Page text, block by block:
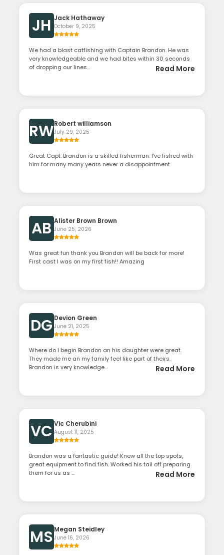
JH Jack Hathaway
October 9, 2025
We had a blast catfishing with Captain Brandon. He was
very knowledgeable and we had bites within 30 seconds
of dropping our lines...
Read More
RWRobert williamson
July 29, 2025
Great Capt. Brandon is a skilled fisherman. I've fished with
him for many many years never a disappointment.
AB Alister Brown Brown
June 25, 2026
Was great fun thank you Brandon will be back for more!
First cast I was on my first fish!! Amazing
DG Devion Green
June 21, 2025
Where do I begin Brandon an his daughter were great.
They made me an my family feel like part of theirs.
Brandon is very knowledge...
Read More
VC Vic Cherubini
August 11, 2025
Brandon was a fantastic guide! Knew all the top spots,
great equipment to find fish. Worked his tail off preparing
them for us as ...
Read More
MS Megan Steidley
June 16, 2026